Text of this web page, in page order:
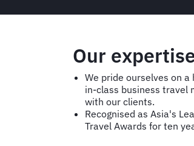
Our
We pride ourselves on
in-class business travel
with our clients.
Recognised as Asia's
Travel Awards for ten